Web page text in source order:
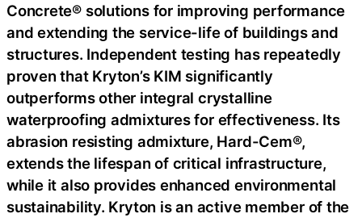
Concrete® solutions for improving performance
and extending the service-life of buildings and
structures. Independent testing has repeatedly
proven that Kryton’s KIM significantly
outperforms other integral crystalline
waterproofing admixtures for effectiveness. Its
abrasion resisting admixture, Hard-Cem®,
extends the lifespan of critical infrastructure,
while it also provides enhanced environmental
sustainability. Kryton is an active member of the